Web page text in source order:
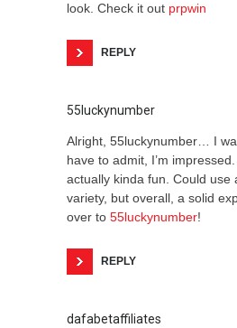
look. Check it out prpwin
REPLY
55luckynumber
Alright, 55luckynumber… I
have to admit, I’m
actually kinda fun. Could use
variety, but overall, a solid
over to 55luckynumber!
REPLY
dafabetaffiliates